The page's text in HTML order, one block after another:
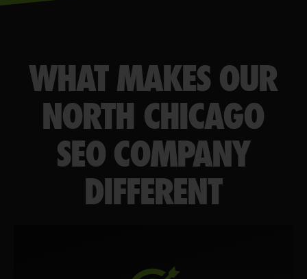
WHAT MAKES OUR
NORTH CHICAGO
SEO COMPANY
DIFFERENT